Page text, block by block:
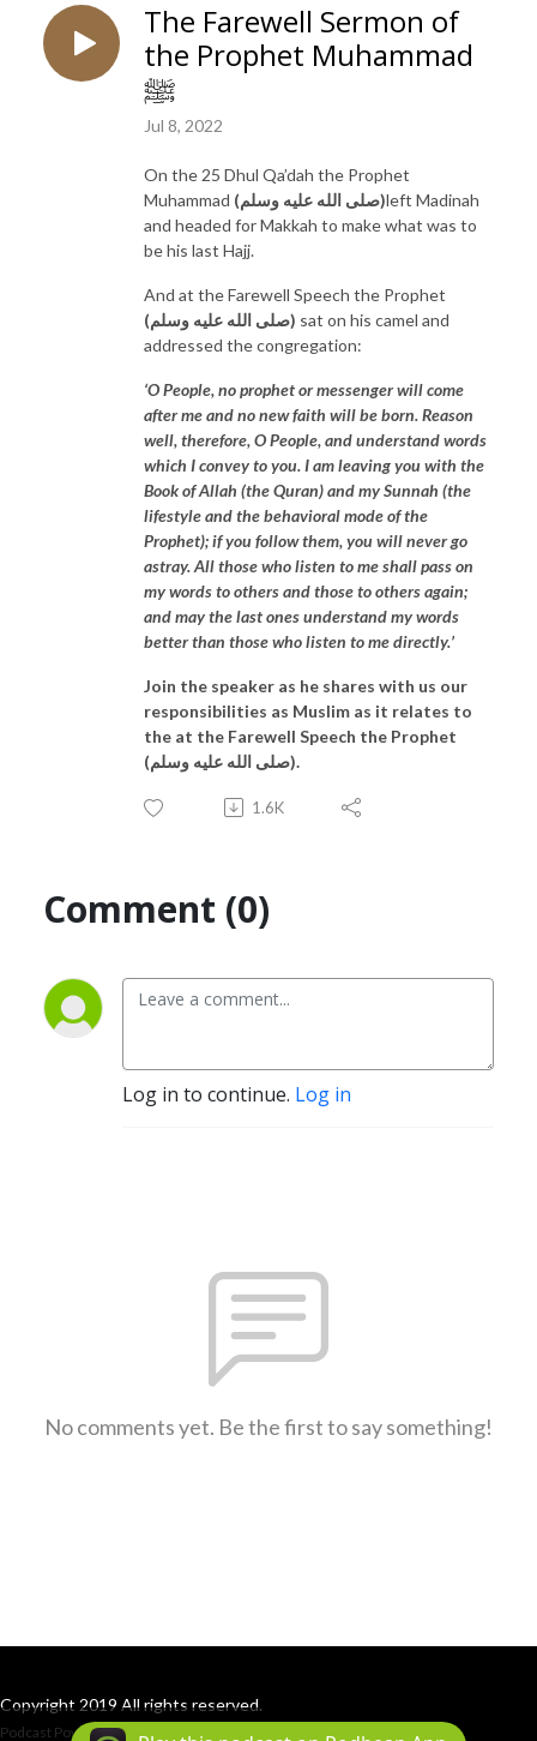
The Farewell Sermon of
the Prophet Muhammad
ﷺ
Jul 8, 2022
On the 25 Dhul Qa’dah the Prophet
Muhammad
(صلى الله عليه وسلم)left Madinah
and headed for Makkah to make what was to
be his last Hajj.
And at the Farewell Speech the Prophet
(صلى الله عليه وسلم) sat on his camel and
addressed the congregation:
‘O People, no prophet or messenger will come
after me and no new faith will be born. Reason
well, therefore, O People, and understand words
which I convey to you. I am leaving you with the
Book of Allah (the Quran) and my Sunnah (the
lifestyle and the behavioral mode of the
Prophet); if you follow them, you will never go
astray. All those who listen to me shall pass on
my words to others and those to others again;
and may the last ones understand my words
better than those who listen to me directly.’
Join the speaker as he shares with us our
responsibilities as Muslim as it relates to
the at the Farewell Speech the Prophet
(صلى الله عليه وسلم).
1.6K
Comment (0)
Log in to continue. Log in
No comments yet. Be the first to say something!
Copyright 2019 All rights reserved.
Podcast Powered By Podbean